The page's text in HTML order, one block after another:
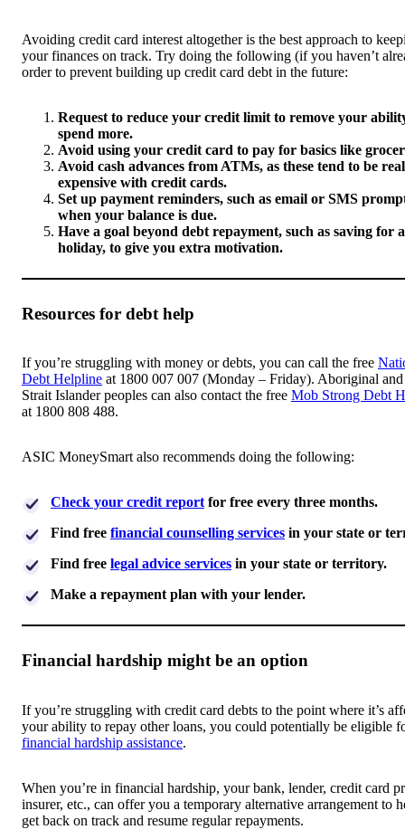
Avoiding credit card interest altogether is the best approach to
your finances on track. Try doing the following (if you haven’t
order to prevent building up credit card debt in the future:
Request to reduce your credit limit to remove your
spend more.
Avoid using your credit card to pay for basics like
Avoid cash advances from ATMs, as these tend to be
expensive with credit cards.
Set up payment reminders, such as email or SMS
when your balance is due.
Have a goal beyond debt repayment, such as saving for a
holiday, to give you extra motivation.
Resources for debt help
If you’re struggling with money or debts, you can call the free
Debt Helpline at 1800 007 007 (Monday – Friday). Aboriginal and
Strait Islander peoples can also contact the free Mob Strong Debt
at 1800 808 488.
ASIC MoneySmart also recommends doing the following:
Check your credit report for free every three months.
Find free financial counselling services in your state or
Find free legal advice services in your state or territory.
Make a repayment plan with your lender.
Financial hardship might be an option
If you’re struggling with credit card debts to the point where it’s
your ability to repay other loans, you could potentially be eligible
financial hardship assistance.
When you’re in financial hardship, your bank, lender, credit card
insurer, etc., can offer you a temporary alternative arrangement to
get back on track and resume regular repayments.